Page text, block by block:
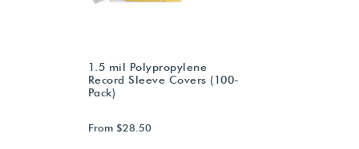
1.5 mil Polypropylene
Record Sleeve Covers (100-
Pack)
From $28.50